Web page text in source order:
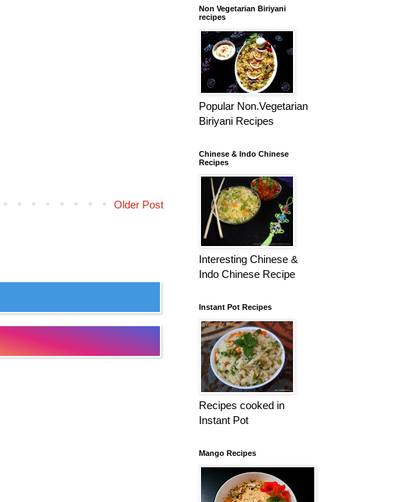
Older Post
Non Vegetarian Biriyani
recipes
Popular Non.Vegetarian
Biriyani Recipes
Chinese & Indo Chinese
Recipes
Interesting Chinese &
Indo Chinese Recipe
Instant Pot Recipes
Recipes cooked in
Instant Pot
Mango Recipes